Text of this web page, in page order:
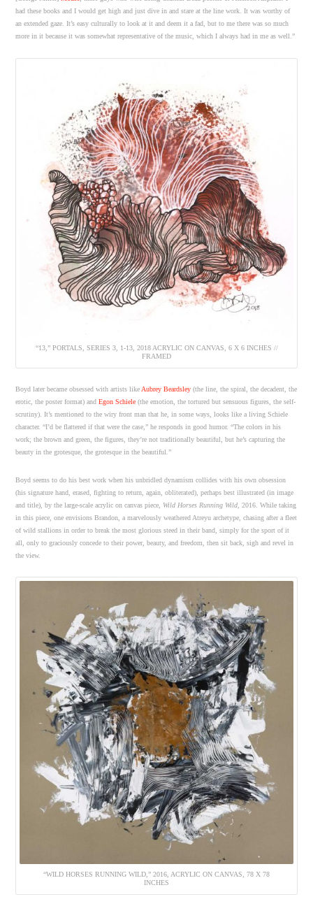
had these books and I would get high and just dive in and stare at the line work. It was worthy of
an extended gaze. It’s easy culturally to look at it and deem it a fad, but to me there was so much
more in it because it was somewhat representative of the music, which I always had in me as well.”
“13,” PORTALS, SERIES 3, 1-13, 2018 ACRYLIC ON CANVAS, 6 X 6 INCHES //
FRAMED
Boyd later became obsessed with artists likeAubrey Beardsley (the line, the spiral, the decadent, the
erotic, the poster format) andEgon Schiele (the emotion, the tortured but sensuous figures, the self-
scrutiny). It’s mentioned to the wiry front man that he, in some ways, looks like a living Schiele
character. “I’d be flattered if that were the case,” he responds in good humor. “The colors in his
work; the brown and green, the figures, they’re not traditionally beautiful, but he’s capturing the
beauty in the grotesque, the grotesque in the beautiful.”
Boyd seems to do his best work when his unbridled dynamism collides with his own obsession
(his signature hand, erased, fighting to return, again, obliterated), perhaps best illustrated (in image
and title), by the large-scale acrylic on canvas piece, Wild Horses Running Wild , 2016. While taking
in this piece, one envisions Brandon, a marvelously weathered Atreyu archetype, chasing after a fleet
of wild stallions in order to break the most glorious steed in their band, simply for the sport of it
all, only to graciously concede to their power, beauty, and freedom, then sit back, sigh and revel in
the view.
“WILD HORSES RUNNING WILD,” 2016, ACRYLIC ON CANVAS, 78 X 78
INCHES